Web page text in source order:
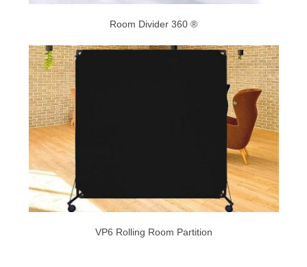
Room Divider 360 ®
VP6 Rolling Room Partition